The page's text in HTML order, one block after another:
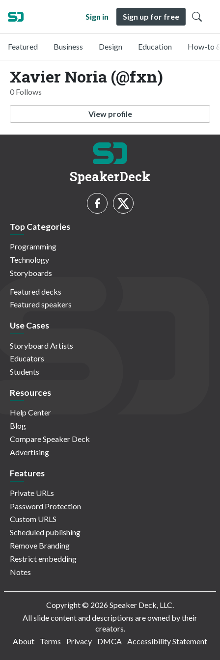
Sign in Sign up for free
Featured Business Design Education How-to
Xavier Noria (@fxn)
0 Follows
View profile
SpeakerDeck
Top Categories
Programming
Technology
Storyboards
Featured decks
Featured speakers
Use Cases
Storyboard Artists
Educators
Students
Resources
Help Center
Blog
Compare Speaker Deck
Advertising
Features
Private URLs
Password Protection
Custom URLS
Scheduled publishing
Remove Branding
Restrict embedding
Notes
Copyright © 2026 Speaker Deck, LLC.
All slide content and descriptions are owned by their
creators.
About
Terms Privacy DMCA Accessibility Statement